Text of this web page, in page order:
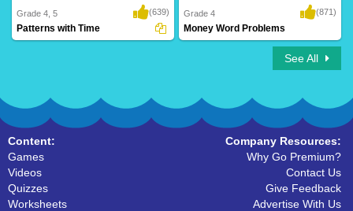
Grade 4, 5 (639)
Patterns with Time
Grade 4 (871)
Money Word Problems
See All
Content:
Games
Videos
Quizzes
Worksheets
Company Resources:
Why Go Premium?
Contact Us
Give Feedback
Advertise With Us